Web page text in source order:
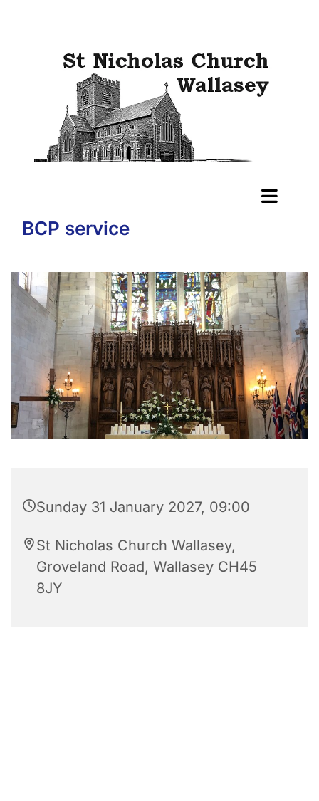
BCP service
Sunday 31 January 2027, 09:00
St Nicholas Church Wallasey,
Groveland Road, Wallasey CH45
8JY